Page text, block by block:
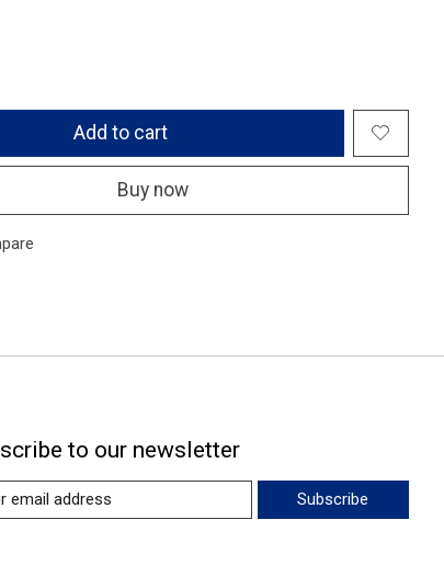
Add to cart
Buy now
to our newsletter
Subscribe